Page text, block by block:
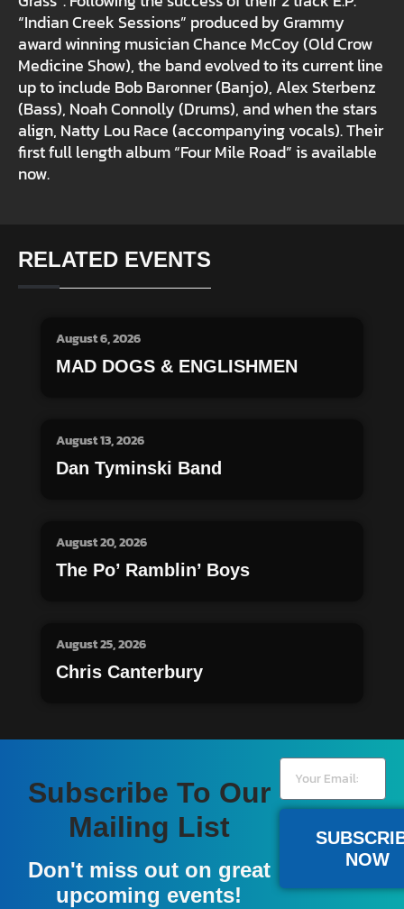
“Indian Creek Sessions” produced by Grammy
award winning musician Chance McCoy (Old Crow
Medicine Show), the band evolved to its current line
up to include Bob Baronner (Banjo), Alex Sterbenz
(Bass), Noah Connolly (Drums), and when the stars
align, Natty Lou Race (accompanying vocals). Their
first full length album “Four Mile Road” is available
now.
RELATED EVENTS
August 6, 2026
MAD DOGS & ENGLISHMEN
August 13, 2026
Dan Tyminski Band
August 20, 2026
The Po’ Ramblin’ Boys
August 25, 2026
Chris Canterbury
Subscribe To Our
Mailing List
Don't miss out on great
upcoming events!
NOW